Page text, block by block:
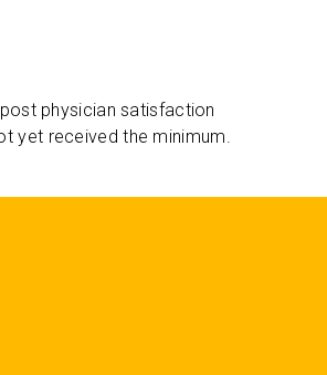
physician satisfaction
yet received the minimum.